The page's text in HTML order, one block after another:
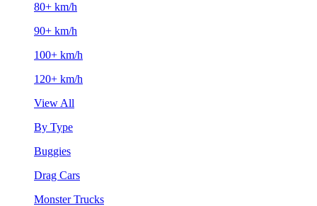
80+ km/h
90+ km/h
100+ km/h
120+ km/h
View All
By Type
Buggies
Drag Cars
Monster Trucks